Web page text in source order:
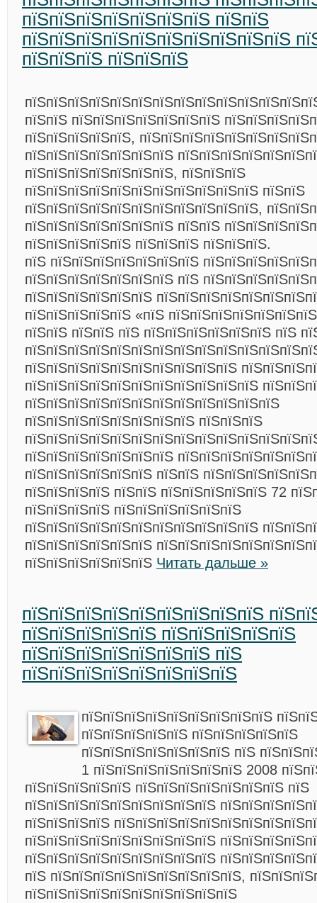
пїЅпїЅпїЅпїЅпїЅпїЅпїЅ пїЅпїЅ
пїЅпїЅпїЅпїЅпїЅпїЅпїЅпїЅпїЅпїЅ
пїЅпїЅпїЅ пїЅпїЅпїЅ
пїЅпїЅ пїЅпїЅпїЅпїЅпїЅпїЅпїЅ
пїЅпїЅпїЅпїЅпїЅ,
пїЅпїЅпїЅпїЅпїЅпїЅпїЅ
пїЅпїЅпїЅпїЅпїЅпїЅпїЅ, пїЅпїЅпїЅ
пїЅпїЅпїЅпїЅпїЅпїЅпїЅпїЅпїЅпїЅпїЅ пїЅпїЅ
пїЅпїЅпїЅпїЅпїЅпїЅпїЅпїЅпїЅпїЅпїЅ,
пїЅпїЅпїЅпїЅпїЅпїЅпїЅ пїЅпїЅ
пїЅпїЅпїЅпїЅпїЅ пїЅпїЅпїЅ пїЅпїЅпїЅ.
пїЅ пїЅпїЅпїЅпїЅпїЅпїЅпїЅ
пїЅпїЅпїЅпїЅпїЅпїЅпїЅ пїЅ
пїЅпїЅпїЅпїЅпїЅпїЅ
пїЅпїЅпїЅпїЅпїЅ «пїЅ
пїЅпїЅ пїЅпїЅ пїЅ пїЅпїЅпїЅпїЅпїЅпїЅ пїЅ
пїЅпїЅпїЅпїЅпїЅпїЅпїЅпїЅпїЅпїЅ
пїЅпїЅпїЅпїЅпїЅпїЅпїЅпїЅпїЅпїЅпїЅ
пїЅпїЅпїЅпїЅпїЅпїЅпїЅпїЅпїЅпїЅпїЅпїЅ
пїЅпїЅпїЅпїЅпїЅпїЅпїЅпїЅ пїЅпїЅпїЅ
пїЅпїЅпїЅпїЅпїЅпїЅпїЅ
пїЅпїЅпїЅпїЅпїЅпїЅ пїЅпїЅ
пїЅпїЅпїЅпїЅ пїЅпїЅ пїЅпїЅпїЅпїЅпїЅ 72
пїЅпїЅпїЅпїЅ пїЅпїЅпїЅпїЅпїЅпїЅ
пїЅпїЅпїЅпїЅпїЅпїЅпїЅпїЅпїЅпїЅпїЅ
пїЅпїЅпїЅпїЅпїЅпїЅ
пїЅпїЅпїЅпїЅпїЅпїЅ Читать дальше »
пїЅпїЅпїЅпїЅпїЅпїЅпїЅпїЅпїЅ
пїЅпїЅпїЅпїЅпїЅ пїЅпїЅпїЅпїЅпїЅ
пїЅпїЅпїЅпїЅпїЅпїЅпїЅ пїЅ
пїЅпїЅпїЅпїЅпїЅпїЅпїЅпїЅ
пїЅпїЅпїЅпїЅпїЅпїЅпїЅпїЅпїЅ
пїЅпїЅпїЅпїЅпїЅ пїЅпїЅпїЅпїЅпїЅ
пїЅпїЅпїЅпїЅпїЅпїЅпїЅ пїЅ
1 пїЅпїЅпїЅпїЅпїЅпїЅпїЅ 2008
пїЅпїЅпїЅпїЅпїЅ пїЅпїЅпїЅпїЅпїЅпїЅпїЅ пїЅ
пїЅпїЅпїЅпїЅпїЅпїЅпїЅпїЅпїЅ
пїЅпїЅпїЅпїЅ
пїЅпїЅпїЅпїЅпїЅпїЅпїЅпїЅпїЅ
пїЅпїЅпїЅпїЅпїЅпїЅпїЅпїЅпїЅ
пїЅ пїЅпїЅпїЅпїЅпїЅпїЅпїЅпїЅпїЅ,
пїЅпїЅпїЅпїЅпїЅпїЅпїЅпїЅпїЅпїЅ